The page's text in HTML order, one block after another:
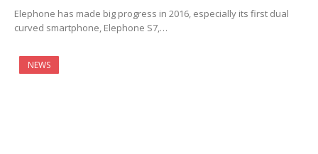
Elephone has made big progress in 2016, especially its first dual
curved smartphone, Elephone S7,…
NEWS